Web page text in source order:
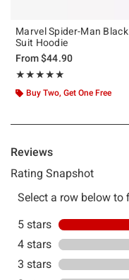
Marvel Spider-Man Black
Suit Hoodie
From$44.90
★★★★★
Rating, 5 out of 5
★★★★★
Buy Two, Get One Free